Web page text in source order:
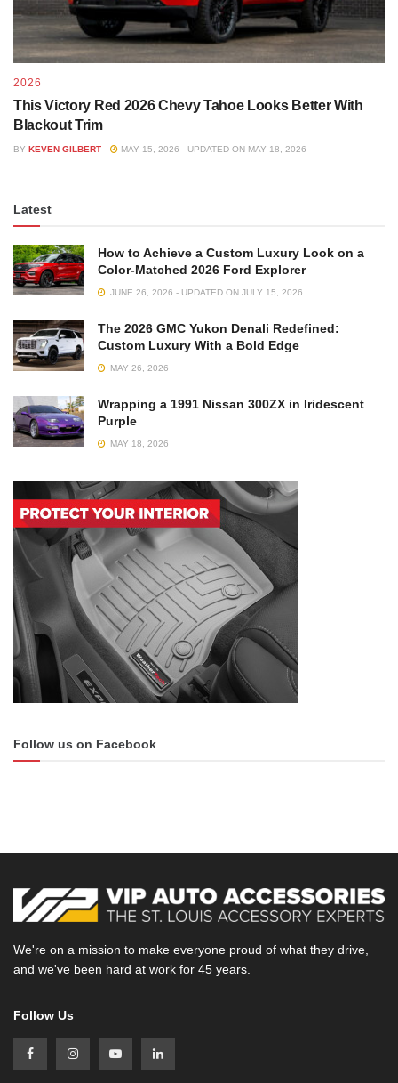
2026
This Victory Red 2026 Chevy Tahoe Looks Better With
Blackout Trim
BY KEVEN GILBERT MAY 15, 2026 - UPDATED ON MAY 18, 2026
Latest
How to Achieve a Custom Luxury Look on a
Color-Matched 2026 Ford Explorer
JUNE 26, 2026 - UPDATED ON JULY 15, 2026
The 2026 GMC Yukon Denali Redefined:
Custom Luxury With a Bold Edge
MAY 26, 2026
Wrapping a 1991 Nissan 300ZX in Iridescent
Purple
MAY 18, 2026
Follow us on Facebook
We're on a mission to make everyone proud of what they drive,
and we've been hard at work for 45 years.
Follow Us